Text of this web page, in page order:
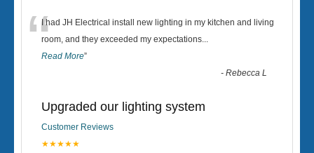
“I had JH Electrical install new lighting in my kitchen and living
room, and they exceeded my expectations...
Read More”
-Rebecca L
Upgraded our lighting system
Customer Reviews
★★★★★